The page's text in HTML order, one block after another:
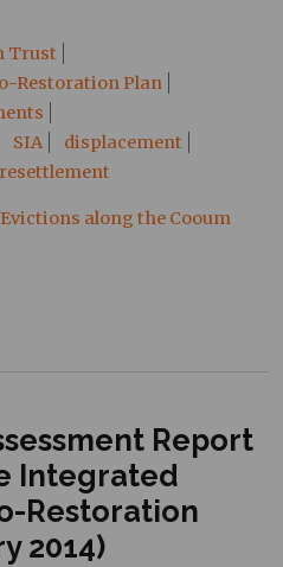
Trust
Restoration Plan
SIA
displacement
resettlement
along the Cooum
Report
Integrated
Restoration
2014)